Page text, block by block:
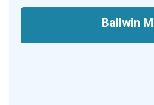
Ballwin